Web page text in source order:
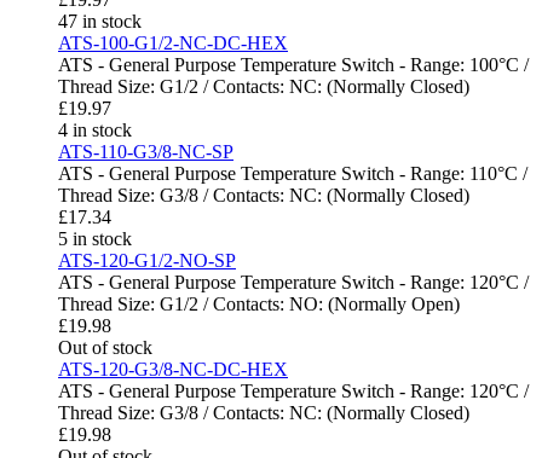
47 in stock
ATS-100-G1/2-NC-DC-HEX
ATS - General Purpose Temperature Switch - Range: 100°C /
Thread Size: G1/2 / Contacts: NC: (Normally Closed)
£19.97
4 in stock
ATS-110-G3/8-NC-SP
ATS - General Purpose Temperature Switch - Range: 110°C /
Thread Size: G3/8 / Contacts: NC: (Normally Closed)
£17.34
5 in stock
ATS-120-G1/2-NO-SP
ATS - General Purpose Temperature Switch - Range: 120°C /
Thread Size: G1/2 / Contacts: NO: (Normally Open)
£19.98
Out of stock
ATS-120-G3/8-NC-DC-HEX
ATS - General Purpose Temperature Switch - Range: 120°C /
Thread Size: G3/8 / Contacts: NC: (Normally Closed)
£19.98